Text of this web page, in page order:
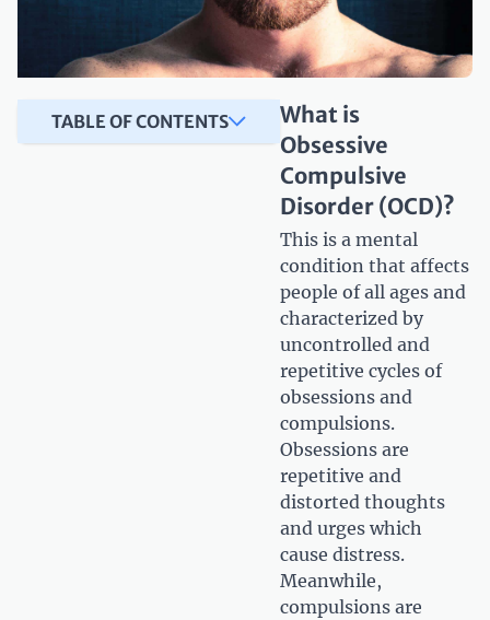
TABLE OF CONTENTS
What is
Obsessive
Compulsive
Disorder (OCD)?
This is a mental
condition that affects
people of all ages and
characterized by
uncontrolled and
repetitive cycles of
obsessions and
compulsions.
Obsessions are
repetitive and
distorted thoughts
and urges which
cause distress.
Meanwhile,
compulsions are